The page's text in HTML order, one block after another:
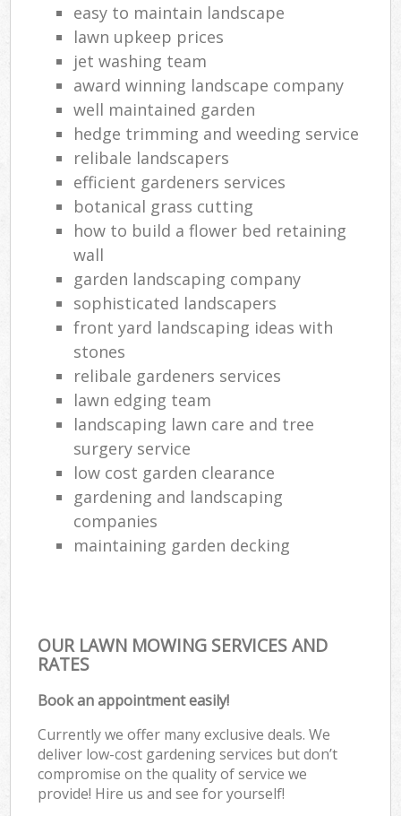
easy to maintain landscape
lawn upkeep prices
jet washing team
award winning landscape company
well maintained garden
hedge trimming and weeding service
relibale landscapers
efficient gardeners services
botanical grass cutting
how to build a flower bed retaining
wall
garden landscaping company
sophisticated landscapers
front yard landscaping ideas with
stones
relibale gardeners services
lawn edging team
landscaping lawn care and tree
surgery service
low cost garden clearance
gardening and landscaping
companies
maintaining garden decking
OUR LAWN MOWING SERVICES AND
RATES
Book an appointment easily!
Currently we offer many exclusive deals. We
deliver low-cost gardening services but don’t
compromise on the quality of service we
provide! Hire us and see for yourself!